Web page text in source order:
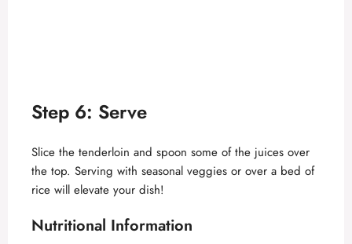
Step 6: Serve
Slice the tenderloin and spoon some of the juices over
the top. Serving with seasonal veggies or over a bed of
rice will elevate your dish!
Nutritional Information